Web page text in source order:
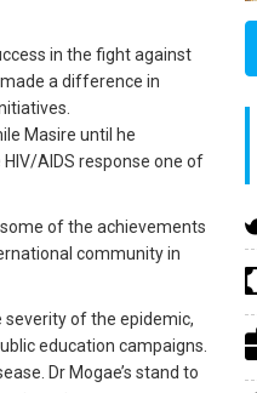
in the fight against
made a difference in
Masire until he
AIDS response one of
of the achievements
community in
severity of the epidemic,
education campaigns.
Dr Mogae’s stand to